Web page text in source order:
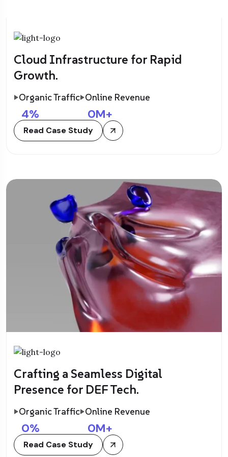
Cloud Infrastructure for Rapid
Growth.
Organic Traffic
4%
Online Revenue
0M+
Read Case Study
Crafting a Seamless Digital
Presence for DEF Tech.
Organic Traffic
0%
Online Revenue
0M+
Read Case Study